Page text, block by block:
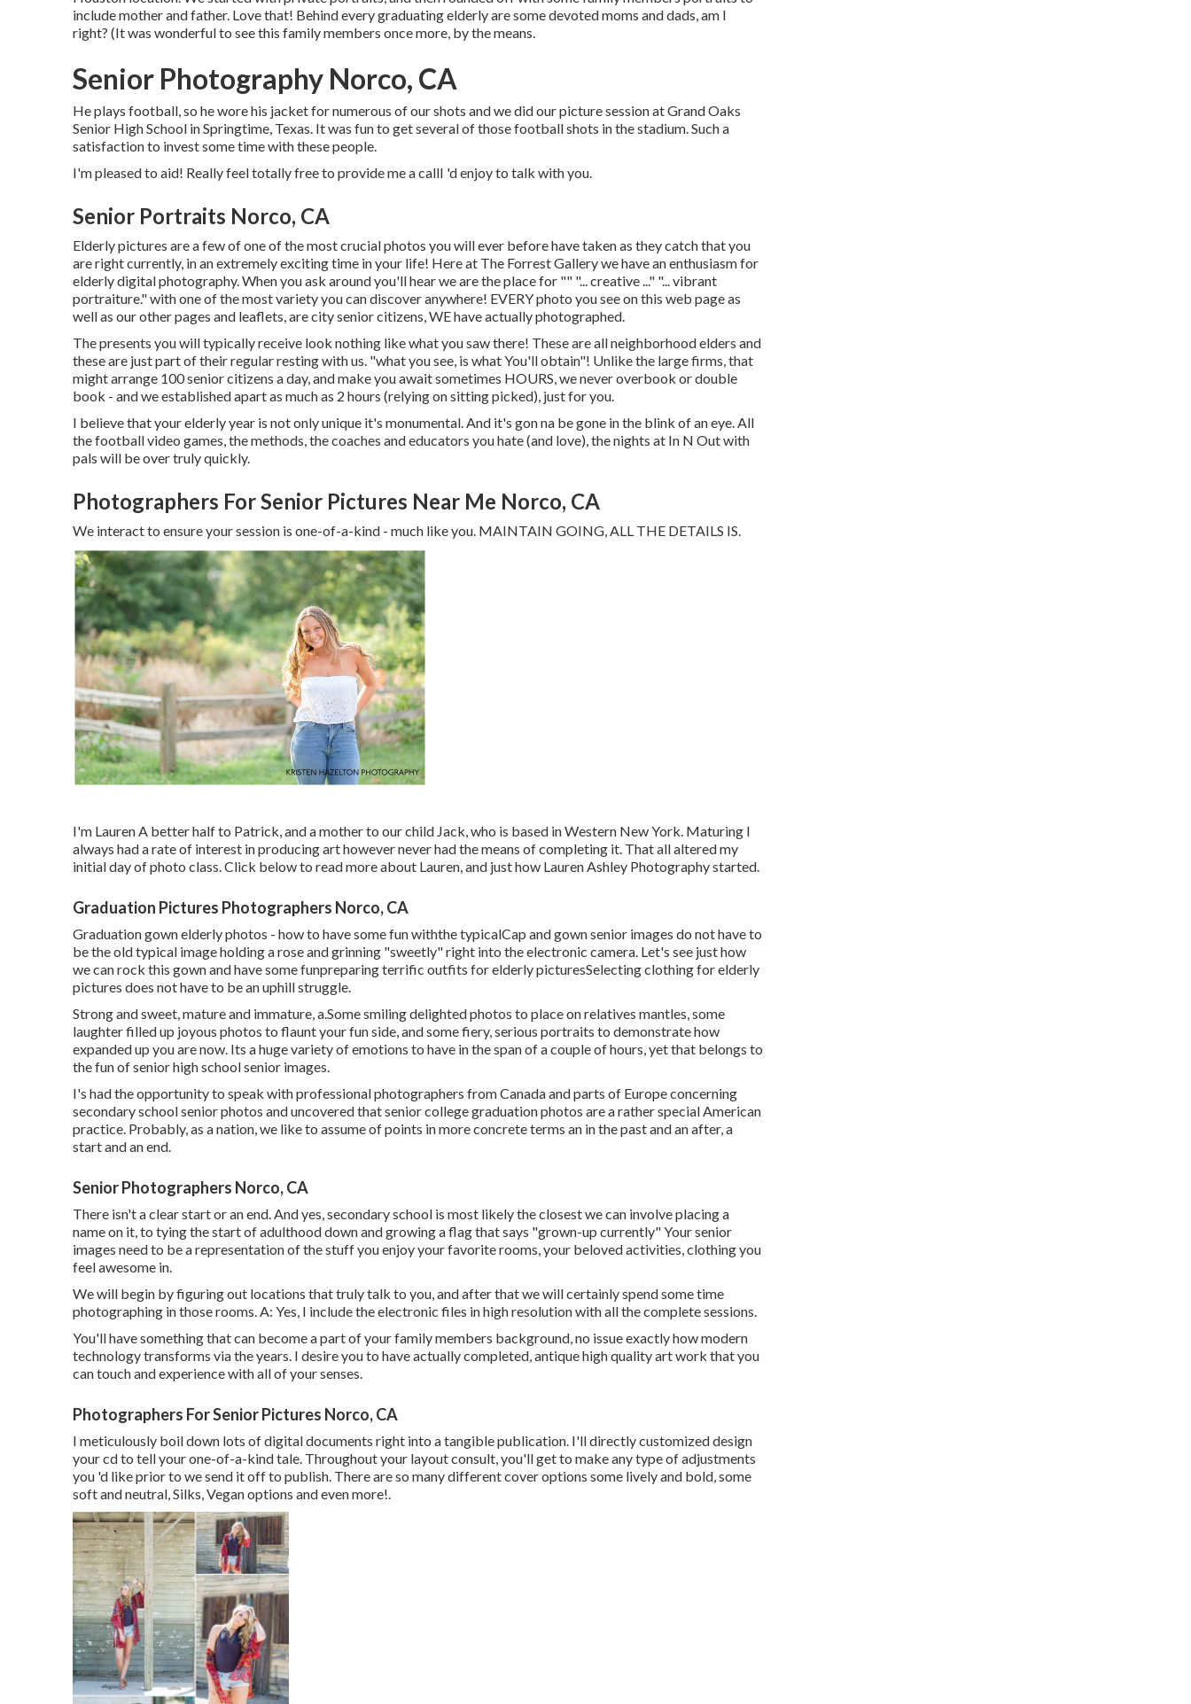
include mother and father. Love that! Behind every graduating elderly are some devoted moms and dads, am I
right? (It was wonderful to see this family members once more, by the means.
Senior Photography Norco, CA
He plays football, so he wore his jacket for numerous of our shots and we did our picture session at Grand Oaks
Senior High School in Springtime, Texas. It was fun to get several of those football shots in the stadium. Such a
satisfaction to invest some time with these people.
I'm pleased to aid! Really feel totally free to provide me a callI 'd enjoy to talk with you.
Senior Portraits Norco, CA
Elderly pictures are a few of one of the most crucial photos you will ever before have taken as they catch that you
are right currently, in an extremely exciting time in your life! Here at The Forrest Gallery we have an enthusiasm for
elderly digital photography. When you ask around you'll hear we are the place for "" "... creative ..." "... vibrant
portraiture." with one of the most variety you can discover anywhere! EVERY photo you see on this web page as
well as our other pages and leaflets, are city senior citizens, WE have actually photographed.
The presents you will typically receive look nothing like what you saw there! These are all neighborhood elders and
these are just part of their regular resting with us. "what you see, is what You'll obtain"! Unlike the large firms, that
might arrange 100 senior citizens a day, and make you await sometimes HOURS, we never overbook or double
book - and we established apart as much as 2 hours (relying on sitting picked), just for you.
I believe that your elderly year is not only unique it's monumental. And it's gon na be gone in the blink of an eye. All
the football video games, the methods, the coaches and educators you hate (and love), the nights at In N Out with
pals will be over truly quickly.
Photographers For Senior Pictures Near Me Norco, CA
We interact to ensure your session is one-of-a-kind - much like you. MAINTAIN GOING, ALL THE DETAILS IS.
I'm Lauren A better half to Patrick, and a mother to our child Jack, who is based in Western New York. Maturing I
always had a rate of interest in producing art however never had the means of completing it. That all altered my
initial day of photo class. Click below to read more about Lauren, and just how Lauren Ashley Photography started.
Graduation Pictures Photographers Norco, CA
Graduation gown elderly photos - how to have some fun withthe typicalCap and gown senior images do not have to
be the old typical image holding a rose and grinning "sweetly" right into the electronic camera. Let's see just how
we can rock this gown and have some funpreparing terrific outfits for elderly picturesSelecting clothing for elderly
pictures does not have to be an uphill struggle.
Strong and sweet, mature and immature, a.Some smiling delighted photos to place on relatives mantles, some
laughter filled up joyous photos to flaunt your fun side, and some fiery, serious portraits to demonstrate how
expanded up you are now. Its a huge variety of emotions to have in the span of a couple of hours, yet that belongs to
the fun of senior high school senior images.
I's had the opportunity to speak with professional photographers from Canada and parts of Europe concerning
secondary school senior photos and uncovered that senior college graduation photos are a rather special American
practice. Probably, as a nation, we like to assume of points in more concrete terms an in the past and an after, a
start and an end.
Senior Photographers Norco, CA
There isn't a clear start or an end. And yes, secondary school is most likely the closest we can involve placing a
name on it, to tying the start of adulthood down and growing a flag that says "grown-up currently" Your senior
images need to be a representation of the stuff you enjoy your favorite rooms, your beloved activities, clothing you
feel awesome in.
We will begin by figuring out locations that truly talk to you, and after that we will certainly spend some time
photographing in those rooms. A: Yes, I include the electronic files in high resolution with all the complete sessions.
You'll have something that can become a part of your family members background, no issue exactly how modern
technology transforms via the years. I desire you to have actually completed, antique high quality art work that you
can touch and experience with all of your senses.
Photographers For Senior Pictures Norco, CA
I meticulously boil down lots of digital documents right into a tangible publication. I'll directly customized design
your cd to tell your one-of-a-kind tale. Throughout your layout consult, you'll get to make any type of adjustments
you 'd like prior to we send it off to publish. There are so many different cover options some lively and bold, some
soft and neutral, Silks, Vegan options and even more!.